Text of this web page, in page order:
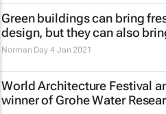
Green buildings can bring
design, but they can also
Norman Day 4 Jan 2021
World Architecture Festival
winner of Grohe Water